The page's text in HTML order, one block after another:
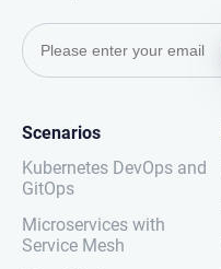
Scenarios
Kubernetes DevOps and
GitOps
Microservices with
Service Mesh